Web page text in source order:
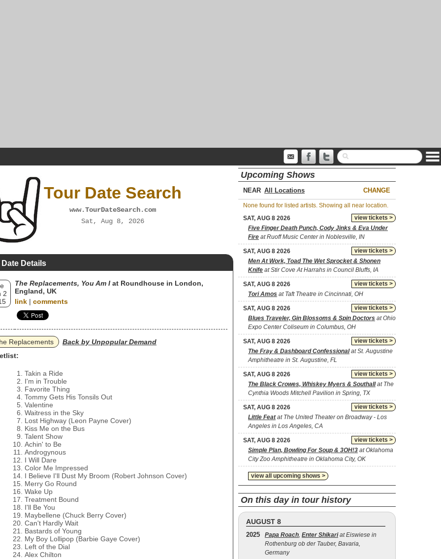
Tour Date Search
www.TourDateSearch.com
Sat, Aug 8, 2026
Details
2
The Replacements, You Am I at Roundhouse in London,
England, UK
link | comments
Replacements
Back by Unpopular Demand
Takin a Ride
I'm in Trouble
Favorite Thing
Tommy Gets His Tonsils Out
Valentine
Waitress in the Sky
Lost Highway (Leon Payne Cover)
Kiss Me on the Bus
Talent Show
Achin' to Be
Androgynous
I Will Dare
Color Me Impressed
I Believe I'll Dust My Broom (Robert Johnson Cover)
Merry Go Round
Wake Up
Treatment Bound
I'll Be You
Maybellene (Chuck Berry Cover)
Can't Hardly Wait
Bastards of Young
My Boy Lollipop (Barbie Gaye Cover)
Left of the Dial
Alex Chilton
Upcoming Shows
NEAR CHANGE
None found for listed artists. Showing all near location.
view tickets >
SAT, AUG 8 2026
Five Finger Death Punch, Cody Jinks & Eva Under
Fire at Ruoff Music Center in Noblesville, IN
view tickets >
SAT, AUG 8 2026
Men At Work, Toad The Wet Sprocket & Shonen
Knife at Stir Cove At Harrahs in Council Bluffs, IA
view tickets >
SAT, AUG 8 2026
Tori Amos at Taft Theatre in Cincinnati, OH
view tickets >
SAT, AUG 8 2026
Blues Traveler, Gin Blossoms & Spin Doctors at Ohio
Expo Center Coliseum in Columbus, OH
view tickets >
SAT, AUG 8 2026
The Fray & Dashboard Confessionalat St. Augustine
Amphitheatre in St. Augustine, FL
view tickets >
SAT, AUG 8 2026
The Black Crowes, Whiskey Myers & Southallat The
Cynthia Woods Mitchell Pavilion in Spring, TX
view tickets >
SAT, AUG 8 2026
Little Featat The United Theater on Broadway - Los
Angeles in Los Angeles, CA
view tickets >
SAT, AUG 8 2026
Simple Plan, Bowling For Soup & 3OH!3 at Oklahoma
City Zoo Amphitheatre in Oklahoma City, OK
view all upcoming shows >
On this day in tour history
AUGUST 8
2025 Papa Roach, Enter Shikariat Eiswiese in
Rothenburg ob der Tauber, Bavaria,
Germany